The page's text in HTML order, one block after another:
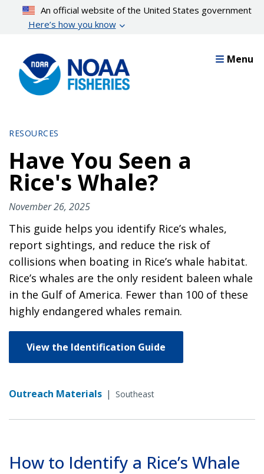
content
An official website of the United States government
Here’s how you know
Menu
RESOURCES
Have You Seen a
Rice's Whale?
November 26, 2025
This guide helps you identify Rice’s whales,
report sightings, and reduce the risk of
collisions when boating in Rice’s whale habitat.
Rice’s whales are the only resident baleen whale
in the Gulf of America. Fewer than 100 of these
highly endangered whales remain.
View the Identification Guide
Outreach Materials | Southeast
How to Identify a Rice’s Whale